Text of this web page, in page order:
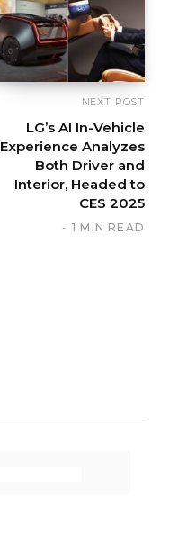
NEXT POST
LG’s AI In-Vehicle
Experience Analyzes
Both Driver and
Interior, Headed to
CES 2025
1 MIN READ